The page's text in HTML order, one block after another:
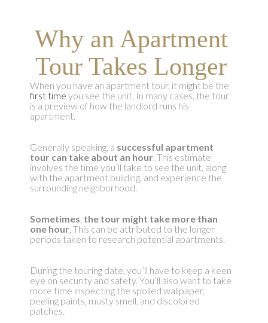
Why an Apartment
Tour Takes Longer
When you have an apartment tour, it might be the
first time you see the unit. In many cases, the tour
is a preview of how the landlord runs his
apartment.
Generally speaking, a successful apartment
tour can take about an hour. This estimate
involves the time you’ll take to see the unit, along
with the apartment building, and experience the
surrounding neighborhood.
Sometimes, the tour might take more than
one hour. This can be attributed to the longer
periods taken to research potential apartments.
During the touring date, you’ll have to keep a keen
eye on security and safety. You’ll also want to take
more time inspecting the spoiled wallpaper,
peeling paints, musty smell, and discolored
patches.